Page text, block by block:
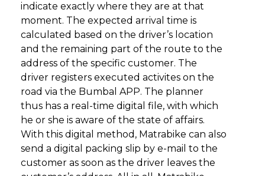
indicate exactly where they are at that
moment. The expected arrival time is
calculated based on the driver’s location
and the remaining part of the route to the
address of the specific customer. The
driver registers executed activites on the
road via the Bumbal APP. The planner
thus has a real-time digital file, with which
he or she is aware of the state of affairs.
With this digital method, Matrabike can also
send a digital packing slip by e-mail to the
customer as soon as the driver leaves the